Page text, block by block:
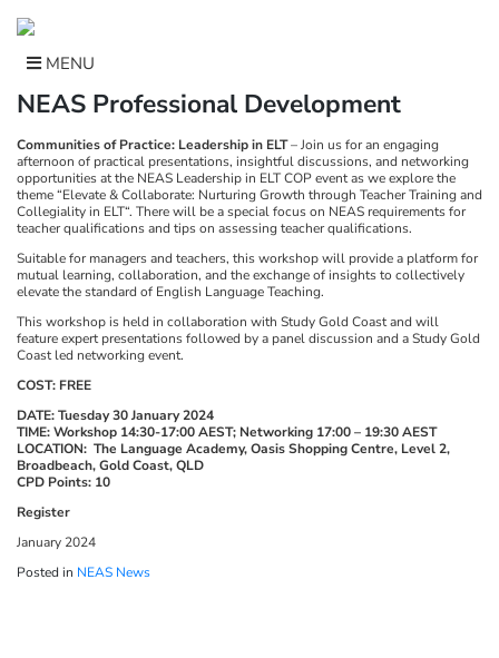
content
MENU
NEAS Professional Development
Communities of Practice: Leadership in ELT– Join us for an engaging
afternoon of practical presentations, insightful discussions, and networking
opportunities at the NEAS Leadership in ELT COP event as we explore the
theme “Elevate & Collaborate: Nurturing Growth through Teacher Training and
Collegiality in ELT“. There will be a special focus on NEAS requirements for
teacher qualifications and tips on assessing teacher qualifications.
Suitable for managers and teachers, this workshop will provide a platform for
mutual learning, collaboration, and the exchange of insights to collectively
elevate the standard of English Language Teaching.
This workshop is held in collaboration with Study Gold Coast and will
feature expert presentations followed by a panel discussion and a Study Gold
Coast led networking event.
COST: FREE
DATE: Tuesday 30 January 2024
TIME: Workshop 14:30-17:00 AEST; Networking 17:00 – 19:30 AEST
LOCATION: The Language Academy, Oasis Shopping Centre, Level 2,
Broadbeach, Gold Coast, QLD
CPD Points: 10
Register
January 2024
Posted in NEAS News